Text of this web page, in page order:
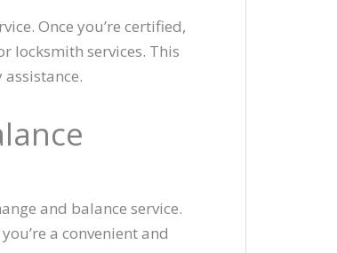
Once you’re certified,
locksmith services. This
and balance service.
a convenient and